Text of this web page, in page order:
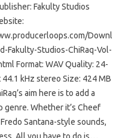
Fakulty Studios
Downl
Fakulty-Studios-ChiRaq-Vol-
Format: WAV Quality: 24-
44.1 kHz stereo Size: 424 MB
aim here is to add a
Whether it’s Cheef
Fredo Santana-style sounds,